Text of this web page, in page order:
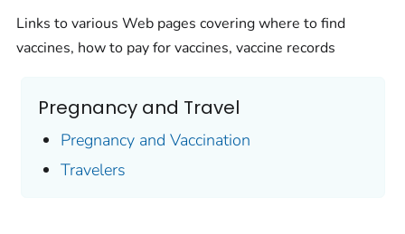
Links to various Web pages covering where to find
vaccines, how to pay for vaccines, vaccine records
Pregnancy and Travel
Pregnancy and Vaccination
Travelers